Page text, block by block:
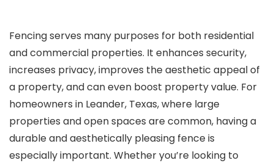
Fencing serves many purposes for both residential
and commercial properties. It enhances security,
increases privacy, improves the aesthetic appeal of
a property, and can even boost property value. For
homeowners in Leander, Texas, where large
properties and open spaces are common, having a
durable and aesthetically pleasing fence is
especially important. Whether you’re looking to